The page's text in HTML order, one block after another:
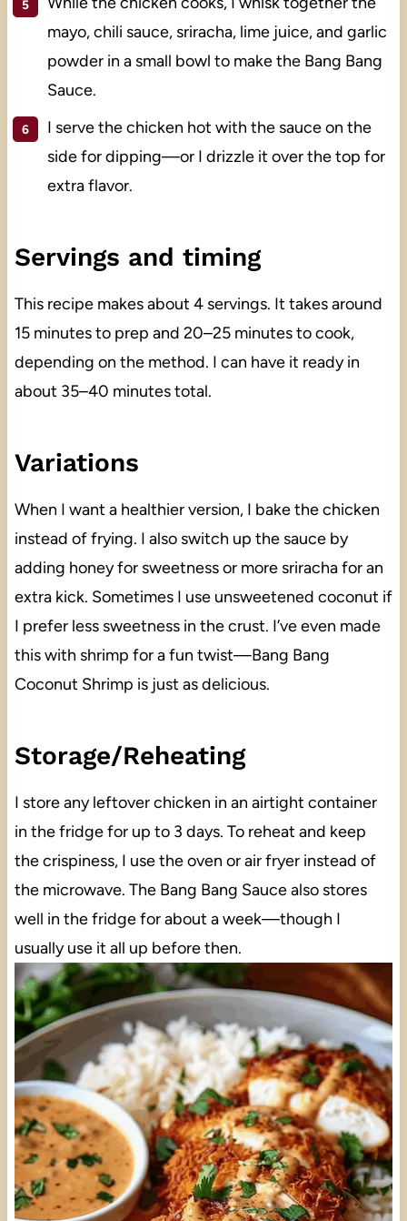
mayo, chili sauce, sriracha, lime juice, and garlic
powder in a small bowl to make the Bang Bang
Sauce.
I serve the chicken hot with the sauce on the
side for dipping—or I drizzle it over the top for
extra flavor.
Servings and timing
This recipe makes about 4 servings. It takes around
15 minutes to prep and 20–25 minutes to cook,
depending on the method. I can have it ready in
about 35–40 minutes total.
Variations
When I want a healthier version, I bake the chicken
instead of frying. I also switch up the sauce by
adding honey for sweetness or more sriracha for an
extra kick. Sometimes I use unsweetened coconut if
I prefer less sweetness in the crust. I’ve even made
this with shrimp for a fun twist—Bang Bang
Coconut Shrimp is just as delicious.
Storage/Reheating
I store any leftover chicken in an airtight container
in the fridge for up to 3 days. To reheat and keep
the crispiness, I use the oven or air fryer instead of
the microwave. The Bang Bang Sauce also stores
well in the fridge for about a week—though I
usually use it all up before then.